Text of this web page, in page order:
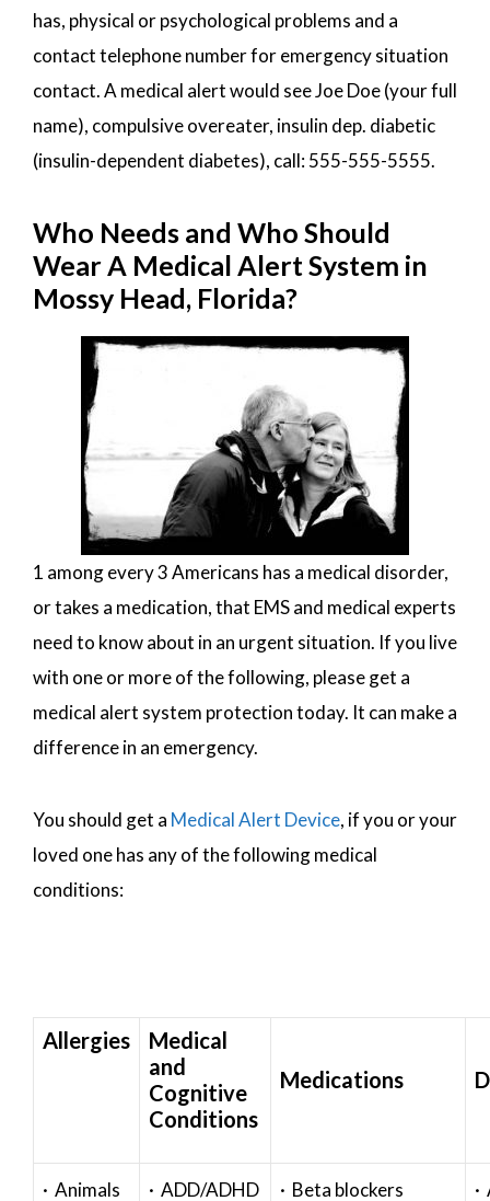
has, physical or psychological problems and a
contact telephone number for emergency situation
contact. A medical alert would see Joe Doe (your full
name), compulsive overeater, insulin dep. diabetic
(insulin-dependent diabetes), call: 555-555-5555.
Who Needs and Who Should
Wear A Medical Alert System in
Mossy Head, Florida?
1 among every 3 Americans has a medical disorder,
or takes a medication, that EMS and medical experts
need to know about in an urgent situation. If you live
with one or more of the following, please get a
medical alert system protection today. It can make a
difference in an emergency.
You should get a Medical Alert Device, if you or your
loved one has any of the following medical
conditions:
Allergies
Medical
and
Cognitive
Conditions
Medications
· Animals · ADD/ADHD · Beta blockers